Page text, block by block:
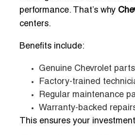
performance. That’s why
centers.
Benefits include:
Genuine Chevrolet
Factory-trained
Regular maintenance
Warranty-backed
This ensures your